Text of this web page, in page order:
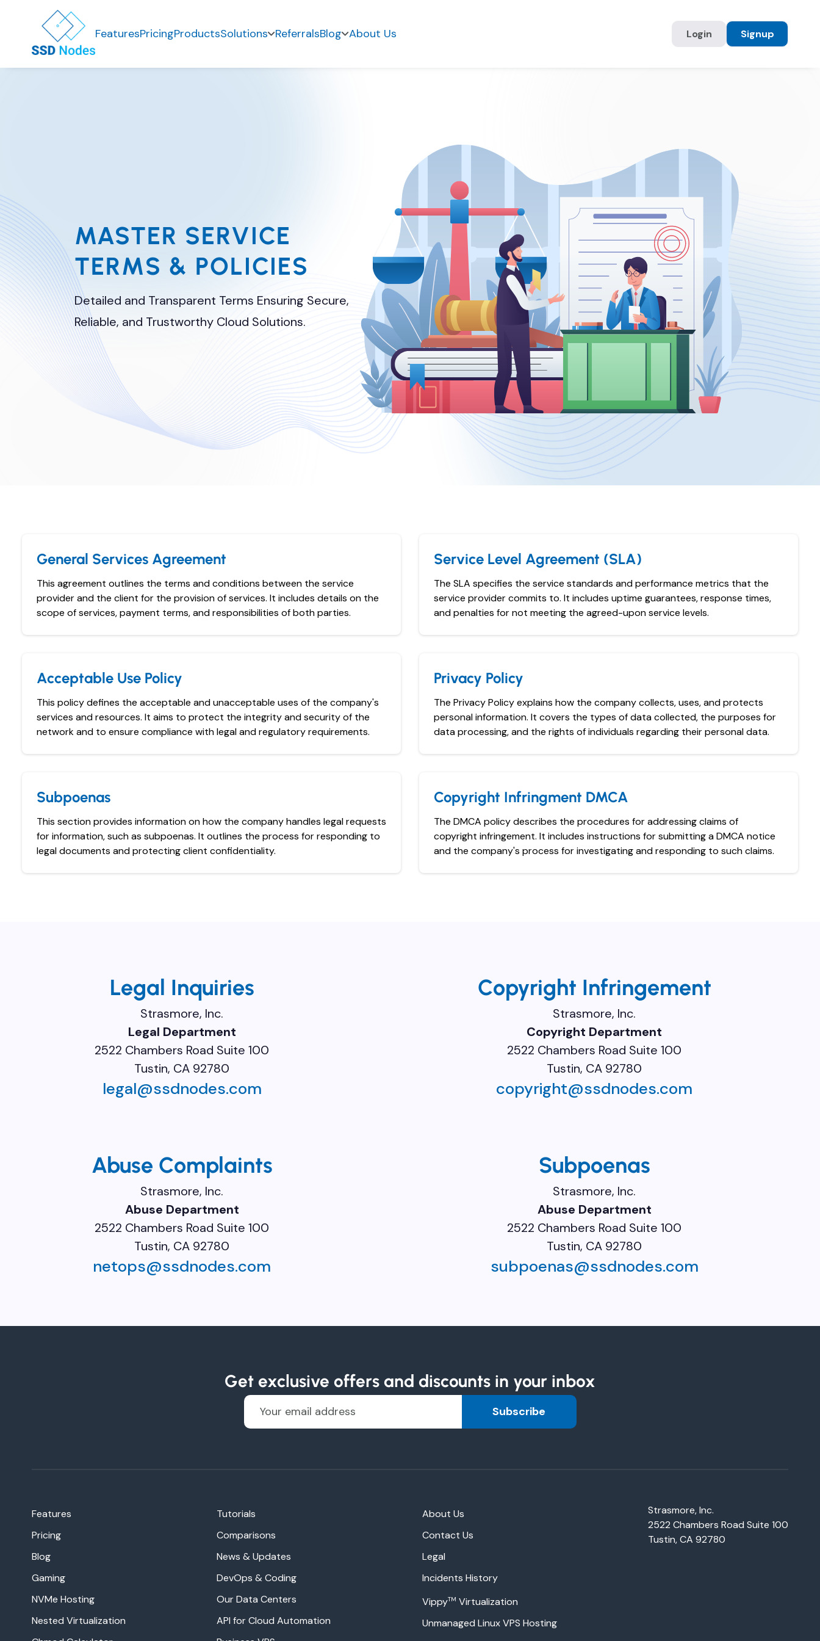
FeaturesPricingProductsSolutions ReferralsBlog About Us Login Signup
MASTER SERVICE
TERMS & POLICIES
Detailed and Transparent Terms Ensuring Secure,
Reliable, and Trustworthy Cloud Solutions.
General Services Agreement
This agreement outlines the terms and conditions between the service
provider and the client for the provision of services. It includes details on the
scope of services, payment terms, and responsibilities of both parties.
Service Level Agreement (SLA)
The SLA specifies the service standards and performance metrics that the
service provider commits to. It includes uptime guarantees, response times,
and penalties for not meeting the agreed-upon service levels.
Acceptable Use Policy
This policy defines the acceptable and unacceptable uses of the company's
services and resources. It aims to protect the integrity and security of the
network and to ensure compliance with legal and regulatory requirements.
Privacy Policy
The Privacy Policy explains how the company collects, uses, and protects
personal information. It covers the types of data collected, the purposes for
data processing, and the rights of individuals regarding their personal data.
Subpoenas
This section provides information on how the company handles legal requests
for information, such as subpoenas. It outlines the process for responding to
legal documents and protecting client confidentiality.
Copyright Infringment DMCA
The DMCA policy describes the procedures for addressing claims of
copyright infringement. It includes instructions for submitting a DMCA notice
and the company's process for investigating and responding to such claims.
Legal Inquiries
Strasmore, Inc.
Legal Department
2522 Chambers Road Suite 100
Tustin, CA 92780
legal@ssdnodes.com
Copyright Infringement
Strasmore, Inc.
Copyright Department
2522 Chambers Road Suite 100
Tustin, CA 92780
copyright@ssdnodes.com
Abuse Complaints
Strasmore, Inc.
Abuse Department
2522 Chambers Road Suite 100
Tustin, CA 92780
netops@ssdnodes.com
Subpoenas
Strasmore, Inc.
Abuse Department
2522 Chambers Road Suite 100
Tustin, CA 92780
subpoenas@ssdnodes.com
Get exclusive offers and discounts in your inbox
Subscribe
Features
Pricing
Blog
Gaming
NVMe Hosting
Nested Virtualization
Tutorials
Comparisons
News & Updates
DevOps & Coding
Our Data Centers
API for Cloud Automation
About Us
Contact Us
Legal
Incidents History
VippyTM Virtualization
Unmanaged Linux VPS Hosting
Strasmore, Inc.
2522 Chambers Road Suite 100
Tustin, CA 92780